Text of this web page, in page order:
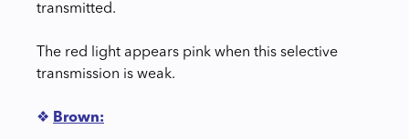
transmitted.
The red light appears pink when this selective
transmission is weak.
❖ Brown: